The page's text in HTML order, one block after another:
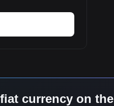
currency on